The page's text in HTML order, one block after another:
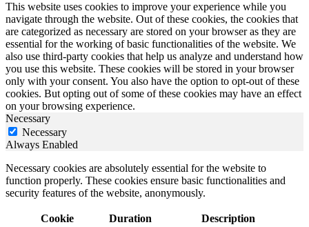
This website uses cookies to improve your experience while you
navigate through the website. Out of these cookies, the cookies that
are categorized as necessary are stored on your browser as they are
essential for the working of basic functionalities of the website. We
also use third-party cookies that help us analyze and understand how
you use this website. These cookies will be stored in your browser
only with your consent. You also have the option to opt-out of these
cookies. But opting out of some of these cookies may have an effect
on your browsing experience.
Necessary
Necessary
Always Enabled
Necessary cookies are absolutely essential for the website to
function properly. These cookies ensure basic functionalities and
security features of the website, anonymously.
Cookie Duration Description